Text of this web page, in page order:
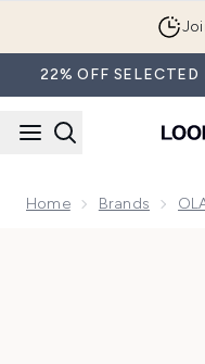
22% OFF
Home Brands